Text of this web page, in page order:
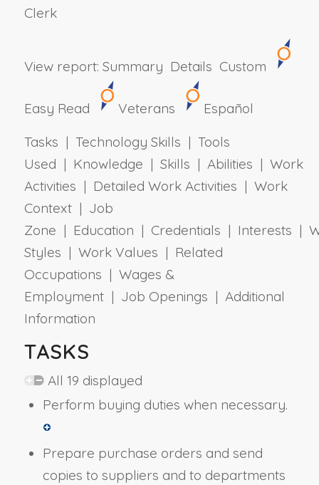
Clerk
View report: Summary Details Custom
Easy Read Veterans
Español
Tasks | Technology Skills | Tools
Used | Knowledge | Skills | Abilities | Work
Activities | Detailed Work Activities | Work
Context | Job
Zone | Education | Credentials | Interests |
Styles | Work Values | Related
Occupations | Wages &
Employment | Job Openings | Additional
Information
TASKS
All 19 displayed
Perform buying duties when necessary.
Prepare purchase orders and send
copies to suppliers and to departments